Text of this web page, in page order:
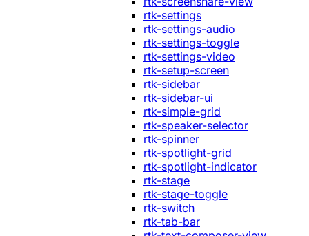
rtk-settings
rtk-settings-audio
rtk-settings-toggle
rtk-settings-video
rtk-setup-screen
rtk-sidebar
rtk-sidebar-ui
rtk-simple-grid
rtk-speaker-selector
rtk-spinner
rtk-spotlight-grid
rtk-spotlight-indicator
rtk-stage
rtk-stage-toggle
rtk-switch
rtk-tab-bar